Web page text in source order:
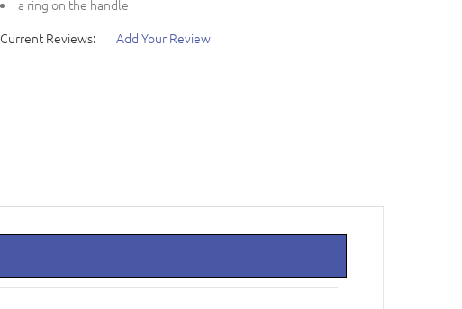
a ring on the handle
Current Reviews:
Add Your Review